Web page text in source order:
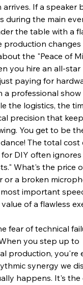
arrives. If a speaker
during the main
the table with a
production
the "Peace of
you hire an all-star
paying for
a professional show
the logistics, the
precision that
You get to be
The total cost
DIY often
What's the price
or a broken
important
of a flawless
fear of technical
you step up to
production, you're
synergy we
happens. It's the